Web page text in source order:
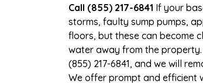
Call (855) 217-6841 If your
storms, faulty sump pumps,
floors, but these can become
water away from the
(855) 217-6841, and we will
We offer prompt and efficient